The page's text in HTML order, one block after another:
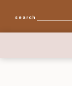
search